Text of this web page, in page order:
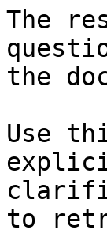
The
the
Use